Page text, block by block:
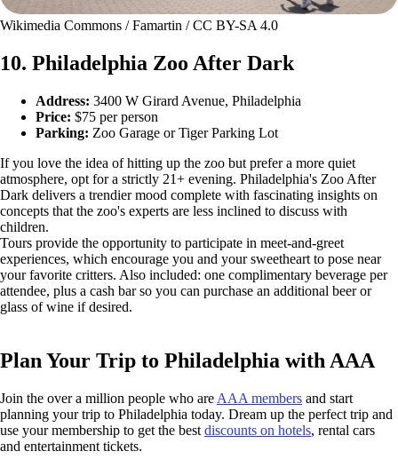
Wikimedia Commons / Famartin / CC BY-SA 4.0
10. Philadelphia Zoo After Dark
Address: 3400 W Girard Avenue, Philadelphia
Price: $75 per person
Parking: Zoo Garage or Tiger Parking Lot
If you love the idea of hitting up the zoo but prefer a more quiet
atmosphere, opt for a strictly 21+ evening. Philadelphia's Zoo After
Dark delivers a trendier mood complete with fascinating insights on
concepts that the zoo's experts are less inclined to discuss with
children.
Tours provide the opportunity to participate in meet-and-greet
experiences, which encourage you and your sweetheart to pose near
your favorite critters. Also included: one complimentary beverage per
attendee, plus a cash bar so you can purchase an additional beer or
glass of wine if desired.
Plan Your Trip to Philadelphia with AAA
Join the over a million people who are AAA members and start
planning your trip to Philadelphia today. Dream up the perfect trip and
use your membership to get the best discounts on hotels, rental cars
and entertainment tickets.